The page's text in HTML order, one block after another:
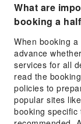
What are
booking a
When booking
advance
services for all
read the
policies to
popular sites
booking specific